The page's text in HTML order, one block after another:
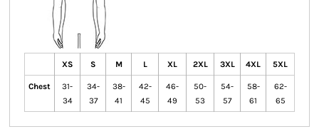
XS S M L XL 2XL 3XL 4XL 5XL
Chest
31-
34
34-
37
38-
41
42-
45
46-
49
50-
53
54-
57
58-
61
62-
65